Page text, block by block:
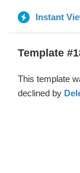
Instant
Template
This template
declined by